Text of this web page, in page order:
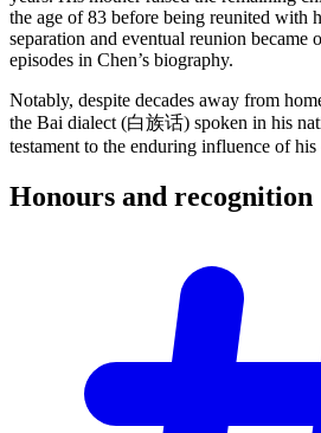
the age of 83 before being reunited with
separation and eventual reunion became
episodes in Chen’s biography.
Notably, despite decades away from
the Bai dialect (白族话) spoken in his
testament to the enduring influence of
Honours and recognition